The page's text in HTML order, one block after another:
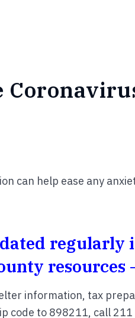
can help ease any
regularly
resources
information, tax
code to 898211, call